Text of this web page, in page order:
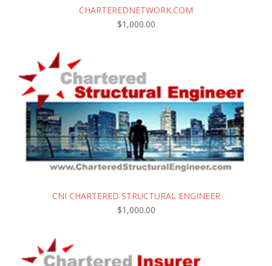
CHARTEREDNETWORK.COM
$1,000.00
CNI CHARTERED STRUCTURAL ENGINEER
$1,000.00